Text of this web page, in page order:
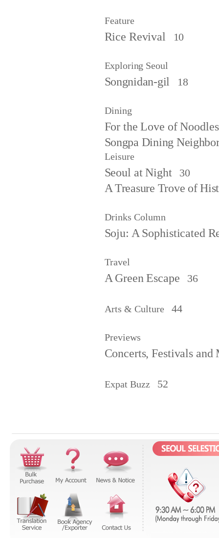
Feature
Rice Revival 10
Exploring Seoul
Songnidan-gil 18
Dining
For the Love of Noodles
Songpa Dining
Leisure
Seoul at Night 30
A Treasure Trove of
Drinks Column
Soju: A Sophisticated
Travel
A Green Escape 36
Arts & Culture 44
Previews
Concerts, Festivals and
Expat Buzz 52